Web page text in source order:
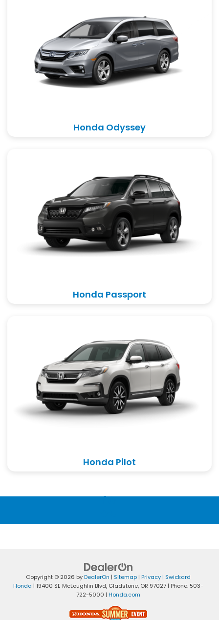
Honda Odyssey
Honda Passport
Honda Pilot
Copyright © 2026 byDealerOn | Sitemap | Privacy| Swickard
Honda | 19400 SE McLoughlin Blvd, Gladstone, OR 97027 | Phone: 503-
722-5000 | Honda.com